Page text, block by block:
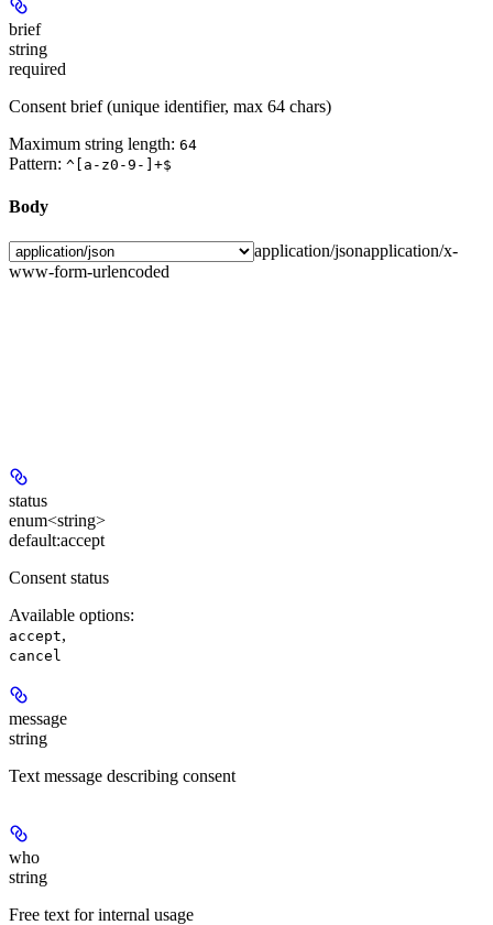
brief
string
required
Consent brief (unique identifier, max 64 chars)
Maximum string length: 64
Pattern: ^[a-z0-9-]+$
Body
application/jsonapplication/x-
www-form-urlencoded
status
enum<string>
default:accept
Consent status
Available options:
accept,
cancel
message
string
Text message describing consent
who
string
Free text for internal usage